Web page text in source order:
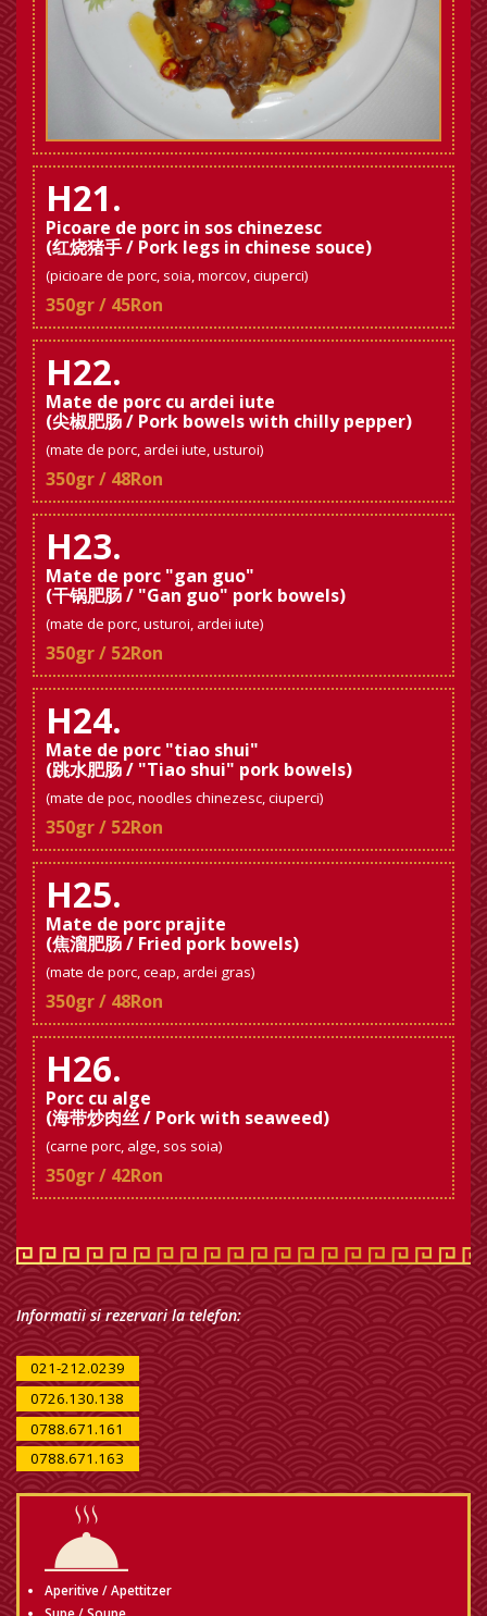
H21.
Picoare de porc in sos chinezesc
(红烧猪手 / Pork legs in chinese souce)
(picioare de porc, soia, morcov, ciuperci)
350gr / 45Ron
H22.
Mate de porc cu ardei iute
(尖椒肥肠 / Pork bowels with chilly pepper)
(mate de porc, ardei iute, usturoi)
350gr / 48Ron
H23.
Mate de porc "gan guo"
(干锅肥肠 / "Gan guo" pork bowels)
(mate de porc, usturoi, ardei iute)
350gr / 52Ron
H24.
Mate de porc "tiao shui"
(跳水肥肠 / "Tiao shui" pork bowels)
(mate de poc, noodles chinezesc, ciuperci)
350gr / 52Ron
H25.
Mate de porc prajite
(焦溜肥肠 / Fried pork bowels)
(mate de porc, ceap, ardei gras)
350gr / 48Ron
H26.
Porc cu alge
(海带炒肉丝 / Pork with seaweed)
(carne porc, alge, sos soia)
350gr / 42Ron
Informatii si rezervari la telefon:
021-212.0239
0726.130.138
0788.671.161
0788.671.163
Aperitive / Apettitzer